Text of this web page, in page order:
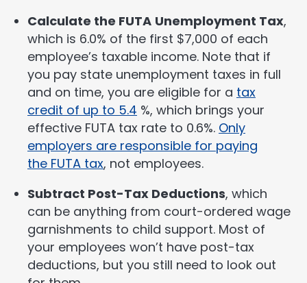
Calculate the FUTA Unemployment Tax,
which is 6.0% of the first $7,000 of each
employee’s taxable income. Note that if
you pay state unemployment taxes in full
and on time, you are eligible for a tax
credit of up to 5.4 %, which brings your
effective FUTA tax rate to 0.6%. Only
employers are responsible for paying
the FUTA tax, not employees.
Subtract Post-Tax Deductions, which
can be anything from court-ordered wage
garnishments to child support. Most of
your employees won’t have post-tax
deductions, but you still need to look out